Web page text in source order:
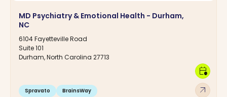
MD Psychiatry & Emotional Health - Durham,
NC
6104 Fayetteville Road
Suite 101
Durham, North Carolina 27713
Spravato BrainsWay arrow_outward
calendar_clock